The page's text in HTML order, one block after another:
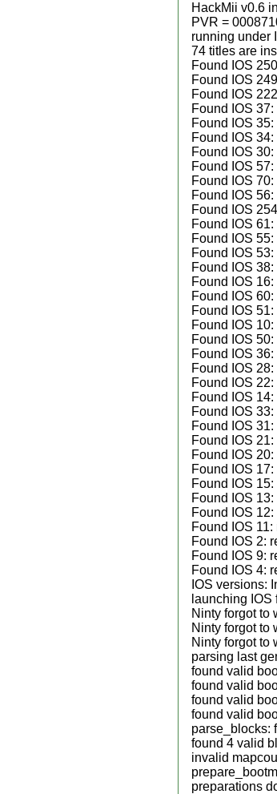
HackMii v0.6
PVR =
running under
74 titles are
Found IOS
Found IOS
Found IOS
Found IOS
Found IOS
Found IOS
Found IOS
Found IOS
Found IOS
Found IOS
Found IOS
Found IOS
Found IOS
Found IOS
Found IOS
Found IOS
Found IOS
Found IOS
Found IOS
Found IOS
Found IOS
Found IOS
Found IOS
Found IOS
Found IOS
Found IOS
Found IOS
Found IOS
Found IOS
Found IOS
Found IOS
Found IOS
Found IOS
Found IOS 2:
Found IOS 9:
Found IOS 4:
IOS versions:
launching
Ninty forgot to
Ninty forgot to
Ninty forgot to
parsing last
found valid
found valid
found valid
found valid
parse_blocks:
found 4 valid
invalid
preparations